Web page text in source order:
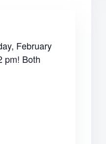
February
pm! Both